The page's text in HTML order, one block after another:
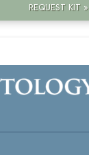
REQUEST KIT »